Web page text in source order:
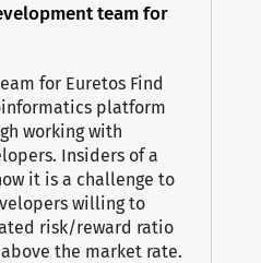
team for
for Euretos Find
platform
working with
Insiders of a
it is a challenge to
willing to
risk/reward ratio
the market rate.